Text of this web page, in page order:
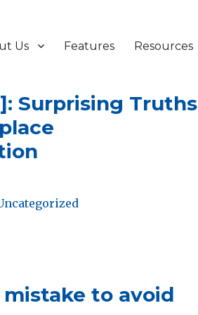
Us Features Resources
Surprising Truths
to avoid